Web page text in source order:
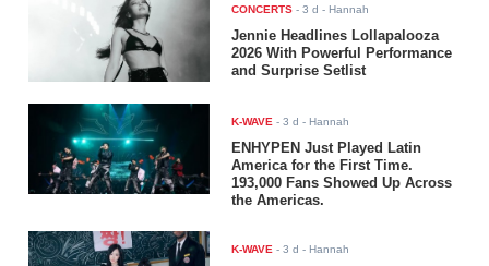
CONCERTS -3 d - Hannah
Jennie Headlines Lollapalooza
2026 With Powerful Performance
and Surprise Setlist
K-WAVE -3 d - Hannah
ENHYPEN Just Played Latin
America for the First Time.
193,000 Fans Showed Up Across
the Americas.
K-WAVE -3 d - Hannah